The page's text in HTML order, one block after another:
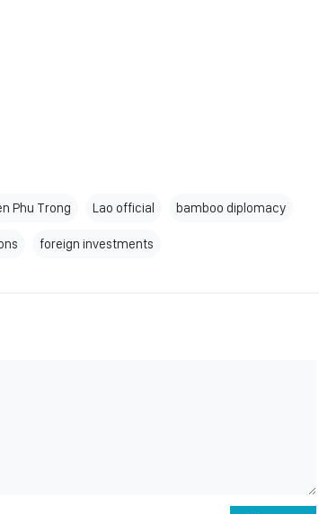
Phu Trong Lao official bamboo diplomacy
foreign investments